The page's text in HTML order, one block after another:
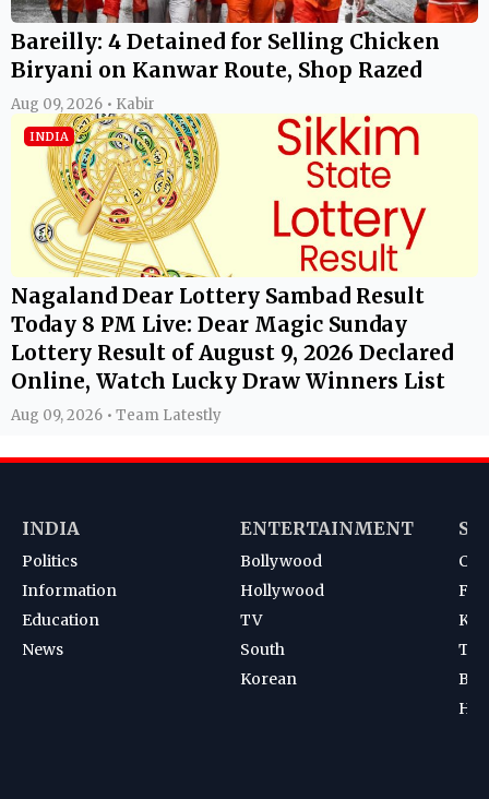
Bareilly: 4 Detained for Selling Chicken
Biryani on Kanwar Route, Shop Razed
Aug 09, 2026 • Kabir
INDIA
Nagaland Dear Lottery Sambad Result
Today 8 PM Live: Dear Magic Sunday
Lottery Result of August 9, 2026 Declared
Online, Watch Lucky Draw Winners List
Aug 09, 2026 • Team Latestly
INDIA
Politics
Information
Education
News
ENTERTAINMENT
Bollywood
Hollywood
TV
South
Korean